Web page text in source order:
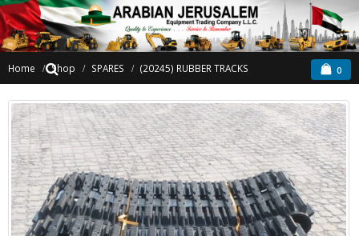
0
Home Shop SPARES (20245) RUBBER TRACKS